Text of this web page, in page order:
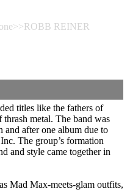
REINER
titles like the fathers of
metal. The band was
and after one album due to
The group’s formation
and style came together in
Mad Max-meets-glam outfits,